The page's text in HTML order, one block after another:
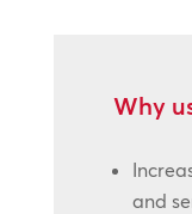
Why
and